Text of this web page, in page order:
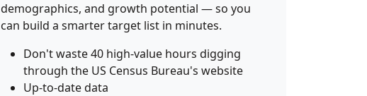
demographics, and growth potential — so you
can build a smarter target list in minutes.
Don't waste 40 high-value hours digging
through the US Census Bureau's website
Up-to-date data